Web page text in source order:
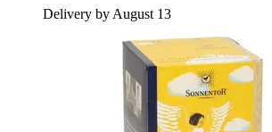
Delivery by August 13